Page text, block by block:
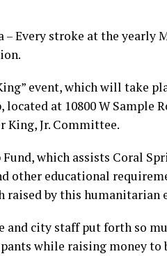
– Every stroke at the yearly
event, which will take
at 10800 W Sample
King, Jr. Committee.
which assists Coral
other educational
raised by this humanitarian
and city staff put forth so
while raising money